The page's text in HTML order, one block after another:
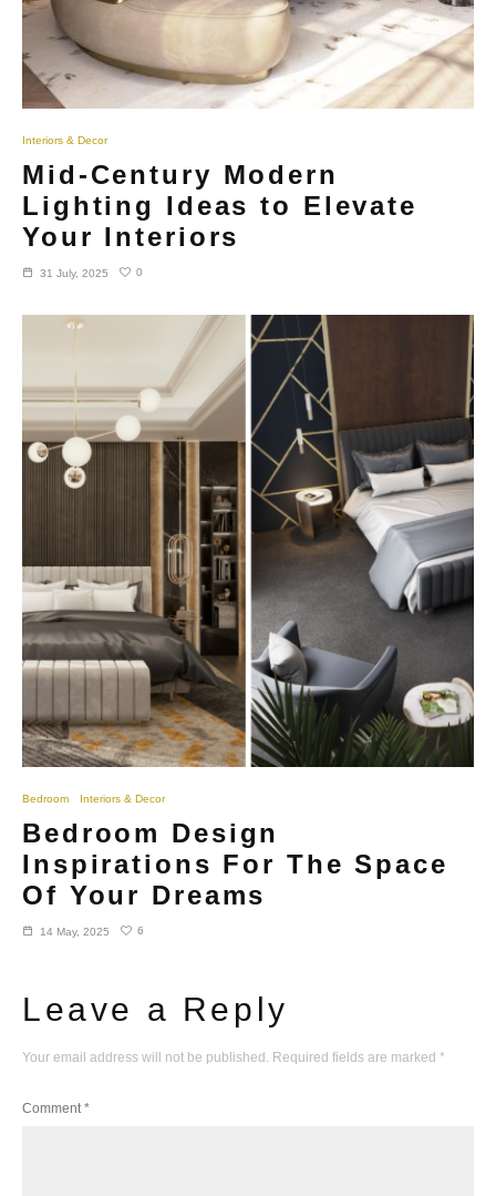
Interiors & Decor
Mid-Century Modern
Lighting Ideas to Elevate
Your Interiors
31 July, 2025 0
Bedroom Interiors & Decor
Bedroom Design
Inspirations For The Space
Of Your Dreams
14 May, 2025 6
Leave a Reply
Your email address will not be published. Required fields are marked *
Comment *